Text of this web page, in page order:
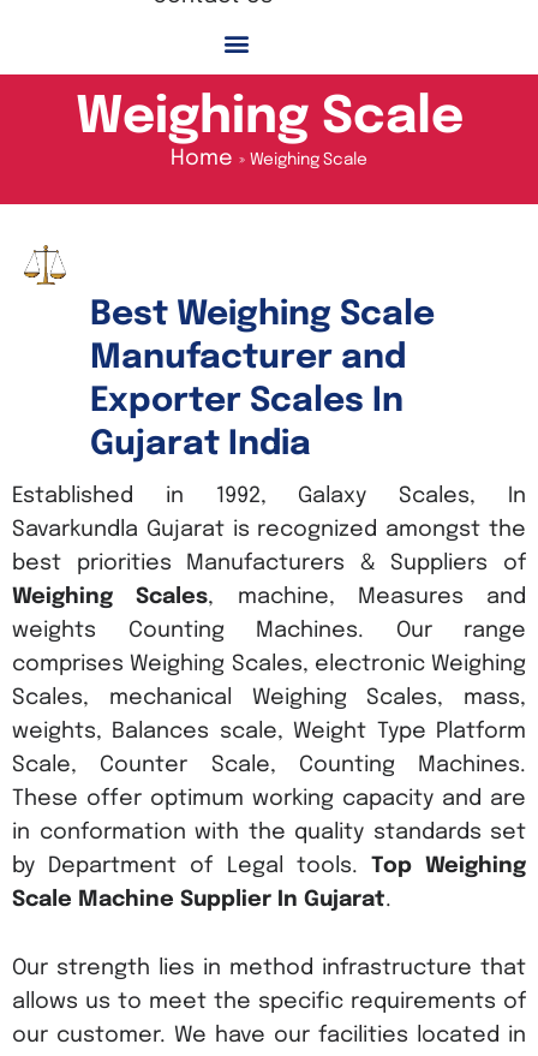
Weighing Scale
Home Weighing Scale
Best Weighing Scale
Manufacturer and
Exporter Scales In
Gujarat India
Established in 1992, Galaxy Scales, In
Savarkundla Gujarat is recognized amongst the
best priorities Manufacturers & Suppliers of
Weighing Scales, machine, Measures and
weights Counting Machines. Our range
comprises Weighing Scales, electronic Weighing
Scales, mechanical Weighing Scales, mass,
weights, Balances scale, Weight Type Platform
Scale, Counter Scale, Counting Machines.
These offer optimum working capacity and are
in conformation with the quality standards set
by Department of Legal tools. Top Weighing
Scale Machine Supplier In Gujarat.
Our strength lies in method infrastructure that
allows us to meet the specific requirements of
our customer. We have our facilities located in